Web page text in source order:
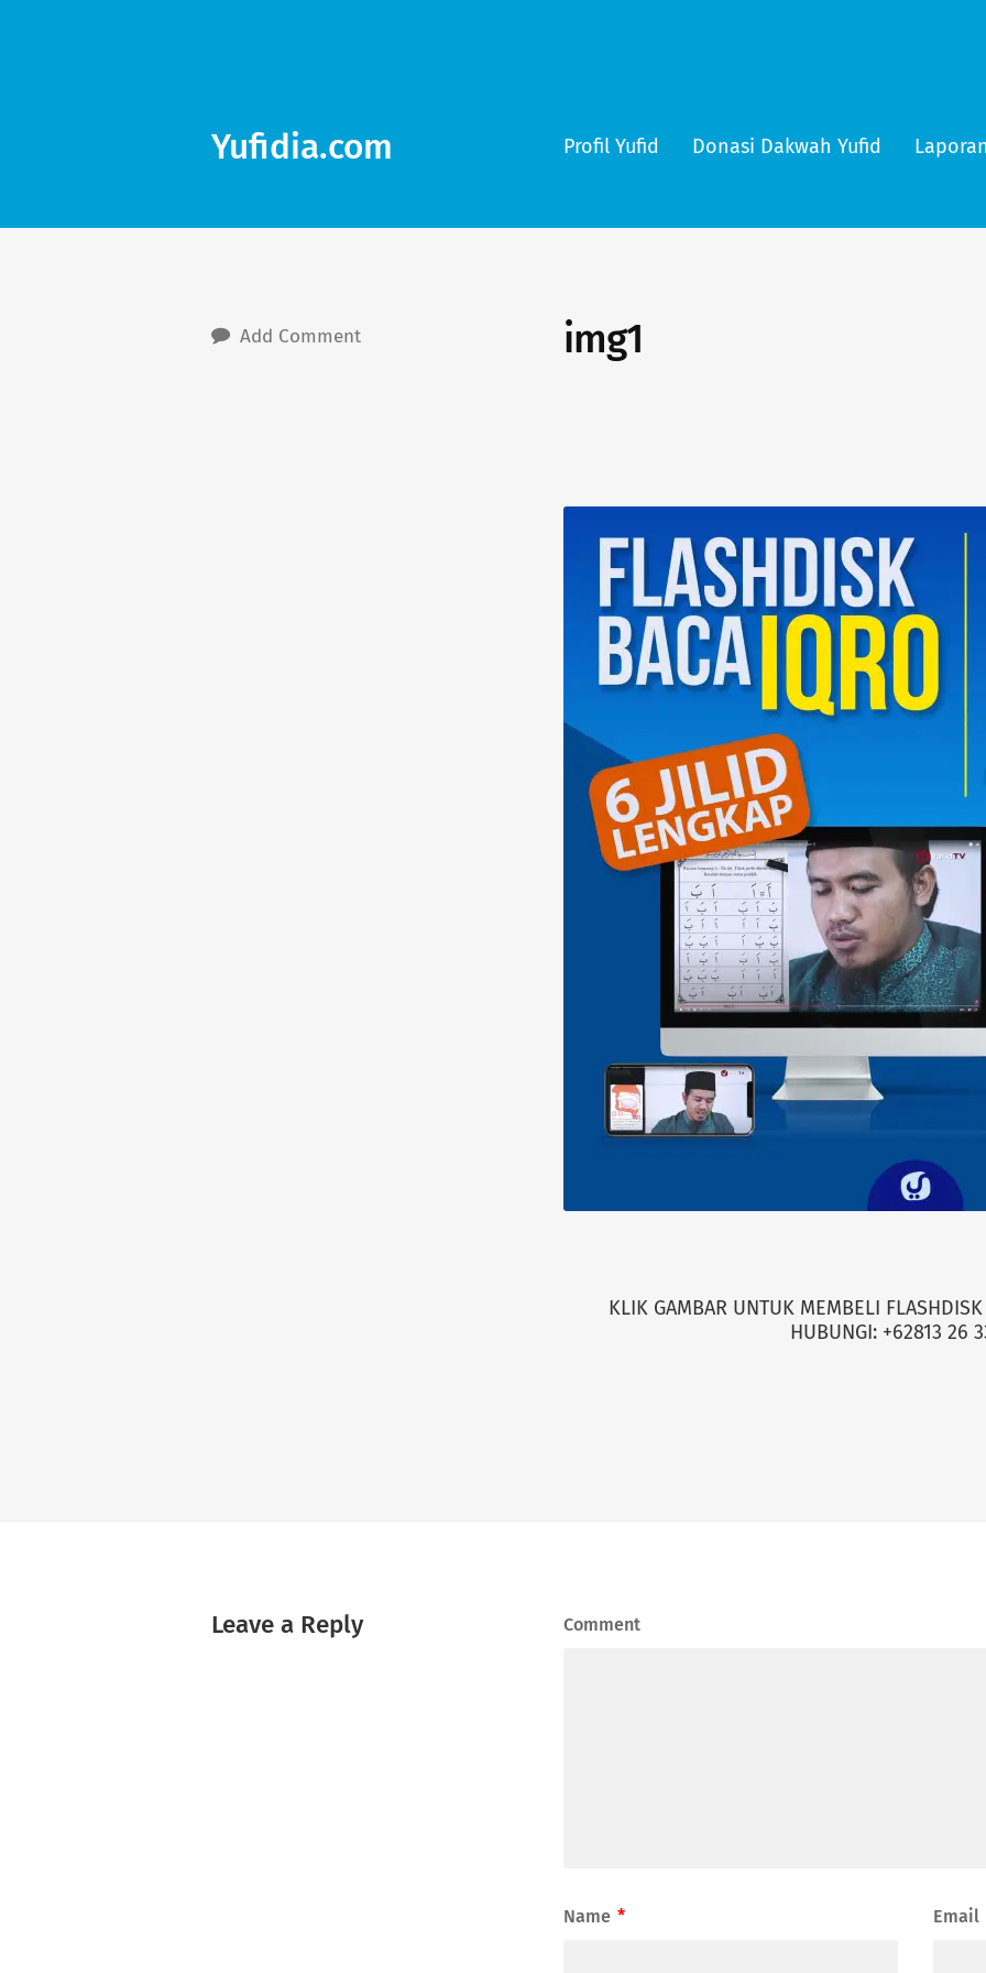
Yufidia.com Profil Yufid Donasi Dakwah Yufid
img1
Add Comment
KLIK GAMBAR UNTUK MEMBELI
HUBUNGI: +62813 26
Leave a Reply Comment
Name * Email